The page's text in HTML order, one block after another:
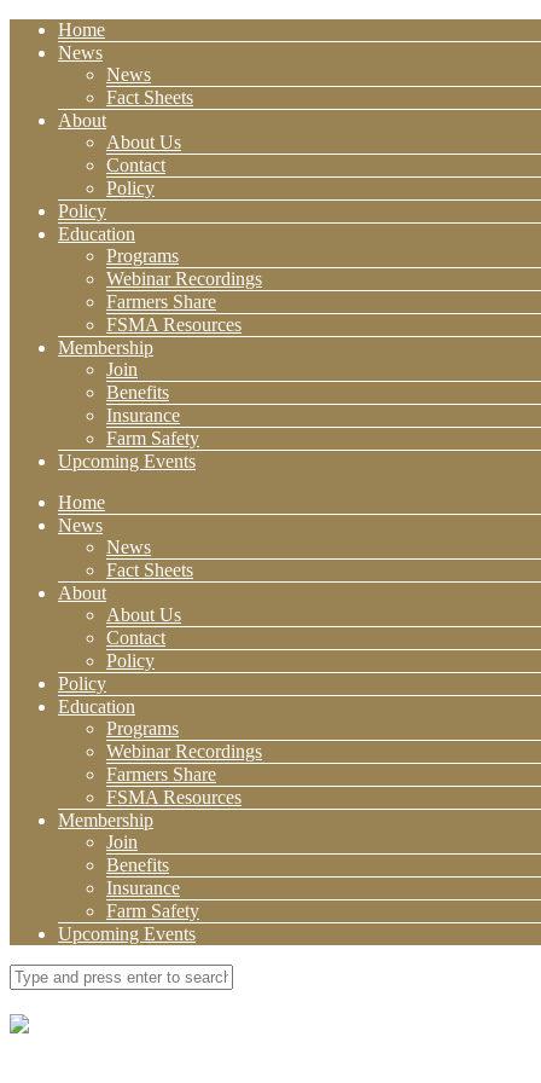
Home
News
News
Fact Sheets
About
About Us
Contact
Policy
Policy
Education
Programs
Webinar Recordings
Farmers Share
FSMA Resources
Membership
Join
Benefits
Insurance
Farm Safety
Upcoming Events
Home
News
News
Fact Sheets
About
About Us
Contact
Policy
Policy
Education
Programs
Webinar Recordings
Farmers Share
FSMA Resources
Membership
Join
Benefits
Insurance
Farm Safety
Upcoming Events